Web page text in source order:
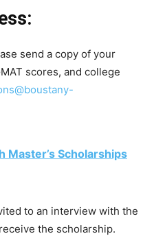
send a copy of your
scores, and college
Master’s Scholarships
to an interview with the
the scholarship.